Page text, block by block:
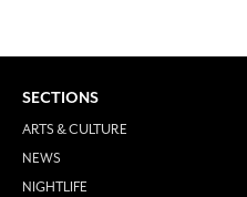
SECTIONS
ARTS & CULTURE
NEWS
NIGHTLIFE